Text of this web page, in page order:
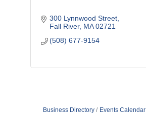
300 Lynnwood Street
Fall River MA 02721
(508) 677-9154
Business Directory Events Calendar